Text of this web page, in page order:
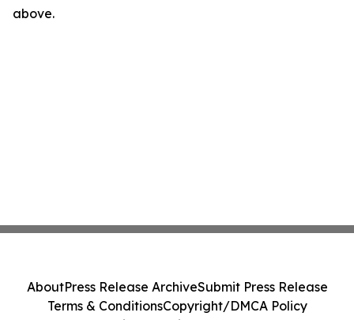
above.
AboutPress Release ArchiveSubmit Press Release
Terms & ConditionsCopyright/DMCA Policy